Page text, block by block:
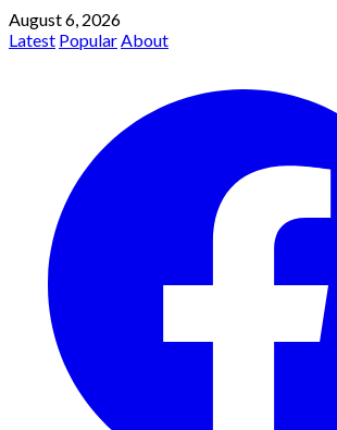
August 6, 2026
Latest PopularAbout